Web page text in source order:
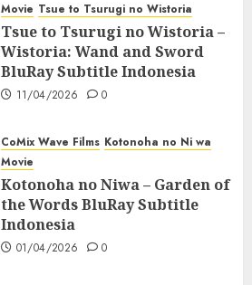
Movie Tsue to Tsurugi no Wistoria
Tsue to Tsurugi no Wistoria –
Wistoria: Wand and Sword
BluRay Subtitle Indonesia
11/04/2026 0
CoMix Wave Films Kotonoha no Ni wa
Movie
Kotonoha no Niwa – Garden of
the Words BluRay Subtitle
Indonesia
01/04/2026 0